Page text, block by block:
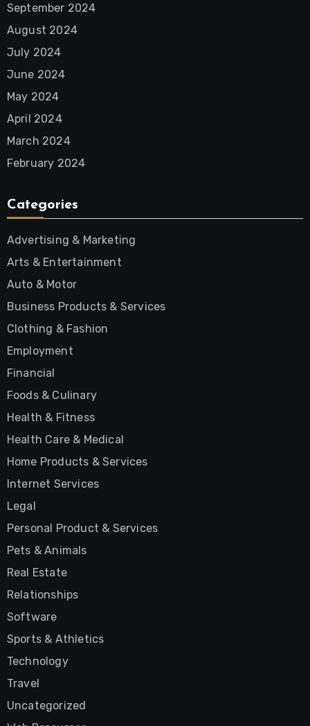
September 2024
August 2024
July 2024
June 2024
May 2024
April 2024
March 2024
February 2024
Categories
Advertising & Marketing
Arts & Entertainment
Auto & Motor
Business Products & Services
Clothing & Fashion
Employment
Financial
Foods & Culinary
Health & Fitness
Health Care & Medical
Home Products & Services
Internet Services
Legal
Personal Product & Services
Pets & Animals
Real Estate
Relationships
Software
Sports & Athletics
Technology
Travel
Uncategorized